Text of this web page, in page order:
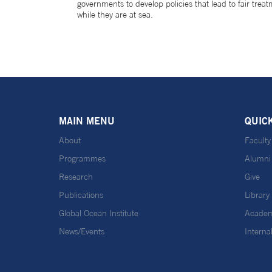
governments to develop policies that lead to fair
while they are at sea.
MAIN MENU
About
Programmes
Research
Publications
Global Ocean Institute
News/Events
Alumni
Give
Library